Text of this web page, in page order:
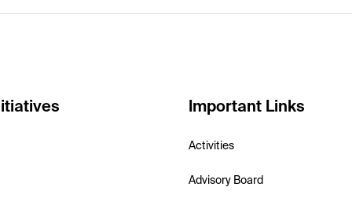
Important Links
Activities
Advisory Board